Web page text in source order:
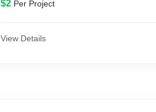
you that demands more time and
comments, likes, and views. According
$2 Per Project
View Details